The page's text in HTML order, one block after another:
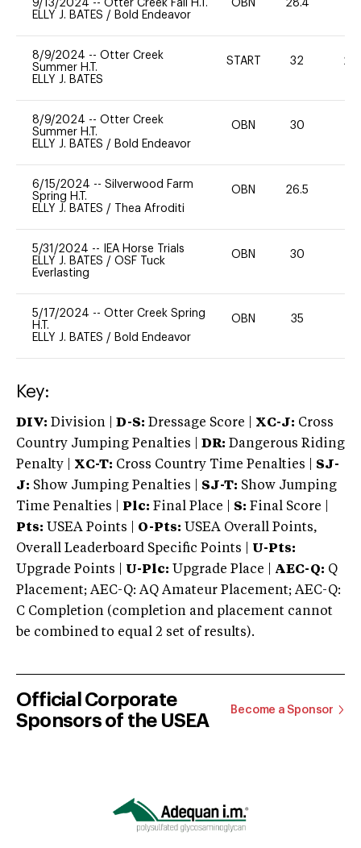
9/13/2024 -- Otter Creek Fall H.T.
ELLY J. BATES / Bold Endeavor
OBN 28.4
8/9/2024 -- Otter Creek
Summer H.T.
ELLY J. BATES
START 32 20
8/9/2024 -- Otter Creek
Summer H.T.
ELLY J. BATES / Bold Endeavor
OBN 30
6/15/2024 -- Silverwood Farm
Spring H.T.
ELLY J. BATES / Thea Afroditi
OBN 26.5
5/31/2024 --
IEA Horse Trials
ELLY J. BATES / OSF Tuck
Everlasting
OBN 30
5/17/2024 -- Otter Creek Spring
H.T.
ELLY J. BATES / Bold Endeavor
OBN 35
Key:
DIV: Division | D-S: Dressage Score | XC-J: Cross
Country Jumping Penalties |
DR: Dangerous Riding
Penalty | XC-T: Cross Country Time Penalties | SJ-
J: Show Jumping Penalties | SJ-T: Show Jumping
Time Penalties |
Plc: Final Place | S: Final Score |
Pts: USEA Points | O-Pts: USEA Overall Points,
Overall Leaderboard Specific Points | U-Pts:
Upgrade Points | U-Plc: Upgrade Place | AEC-Q: Q
Placement; AEC-Q: AQ Amateur Placement; AEC-Q:
C Completion (completion and placement cannot
be combined to equal 2 set of results).
Official Corporate
Sponsors of the USEA
Become a Sponsor